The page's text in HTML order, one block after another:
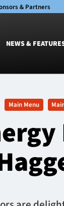
& Partners
NEWS &
Main Menu